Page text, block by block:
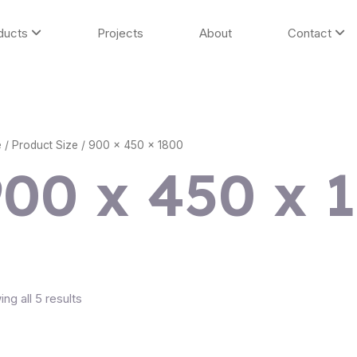
Projects About Contact
/ Product Size / 900 x 450 x 1800
x 450 x
all 5 results